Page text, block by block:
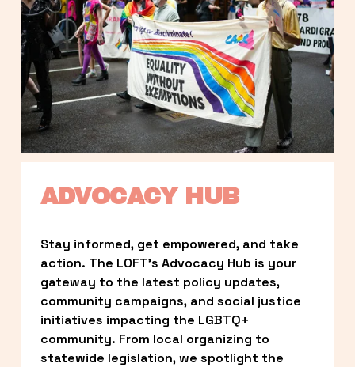
ADVOCACY HUB
Stay informed, get empowered, and take
action. The LOFT’s Advocacy Hub is your
gateway to the latest policy updates,
community campaigns, and social justice
initiatives impacting the LGBTQ+
community. From local organizing to
statewide legislation, we spotlight the